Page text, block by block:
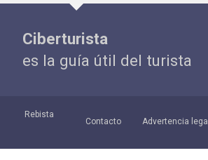
Ciberturista
es la guía útil del turista
Rebista
Contacto Advertencia legal